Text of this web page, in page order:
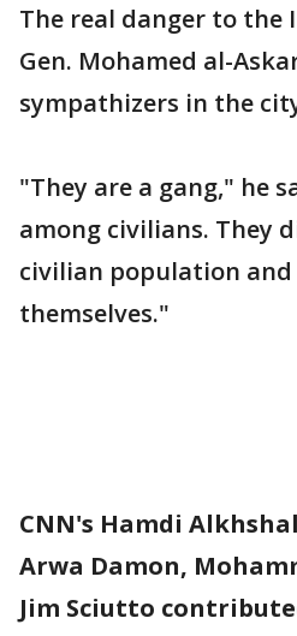
The real danger to the
Gen. Mohamed al-
sympathizers in the
"They are a gang," he
among civilians. They
civilian population and
themselves."
CNN's Hamdi
Arwa Damon,
Jim Sciutto